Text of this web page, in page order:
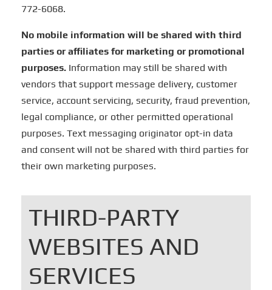
772-6068.
No mobile information will be shared with third
parties or affiliates for marketing or promotional
purposes. Information may still be shared with
vendors that support message delivery, customer
service, account servicing, security, fraud prevention,
legal compliance, or other permitted operational
purposes. Text messaging originator opt-in data
and consent will not be shared with third parties for
their own marketing purposes.
THIRD-PARTY
WEBSITES AND
SERVICES